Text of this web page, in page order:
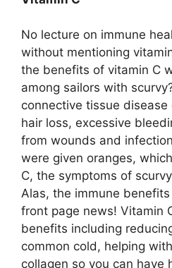
No lecture on immune
without mentioning
the benefits of vitamin C
among sailors with
connective tissue
hair loss, excessive
from wounds and
were given oranges,
C, the symptoms of
Alas, the immune
front page news! Vitamin
benefits including
common cold, helping
collagen so you can have